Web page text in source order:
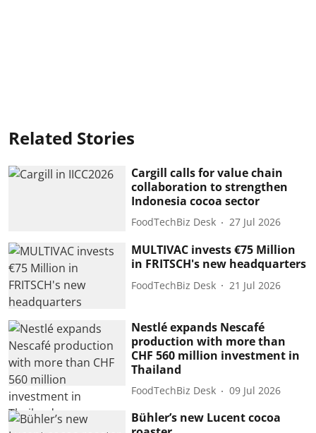
Related Stories
Cargill calls for value chain
collaboration to strengthen
Indonesia cocoa sector
FoodTechBiz Desk 27 Jul 2026
MULTIVAC invests €75 Million
in FRITSCH's new headquarters
FoodTechBiz Desk 21 Jul 2026
Nestlé expands Nescafé
production with more than
CHF 560 million investment in
Thailand
FoodTechBiz Desk 09 Jul 2026
Bühler’s new Lucent cocoa